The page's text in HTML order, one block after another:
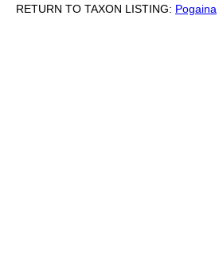
RETURN TO TAXON LISTING: Pogaina